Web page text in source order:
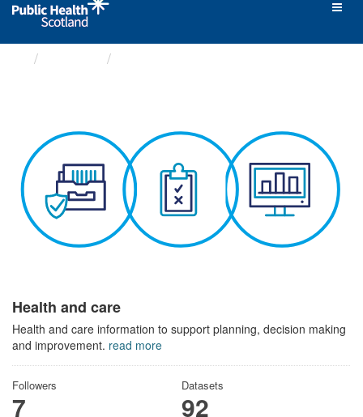
Health and care
Health and care information to support planning, decision making
and improvement. read more
Followers
7
Datasets
92